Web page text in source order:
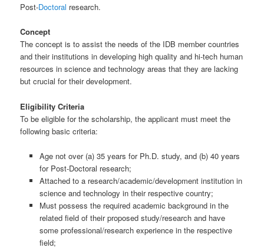
Post-Doctoral research.
Concept
The concept is to assist the needs of the IDB member countries
and their institutions in developing high quality and hi-tech human
resources in science and technology areas that they are lacking
but crucial for their development.
Eligibility Criteria
To be eligible for the scholarship, the applicant must meet the
following basic criteria:
Age not over (a) 35 years for Ph.D. study, and (b) 40 years
for Post-Doctoral research;
Attached to a research/academic/development institution in
science and technology in their respective country;
Must possess the required academic background in the
related field of their proposed study/research and have
some professional/research experience in the respective
field;